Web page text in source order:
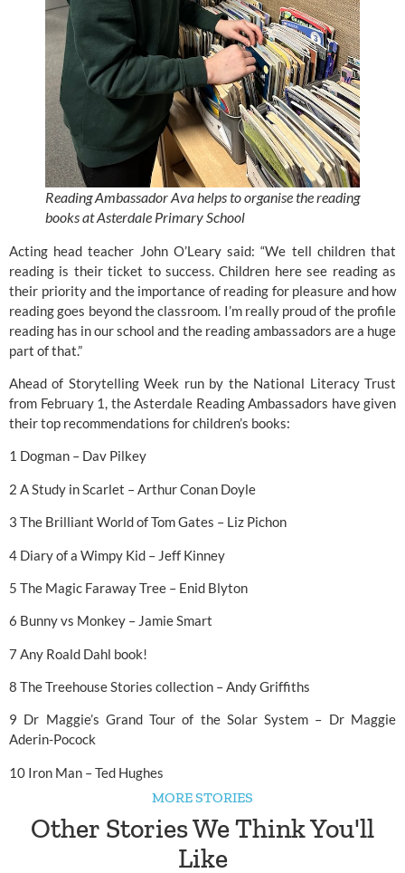
Reading Ambassador Ava helps to organise the reading
books at Asterdale Primary School
Acting head teacher John O’Leary said: “We tell children that
reading is their ticket to success. Children here see reading as
their priority and the importance of reading for pleasure and how
reading goes beyond the classroom. I’m really proud of the profile
reading has in our school and the reading ambassadors are a huge
part of that.”
Ahead of Storytelling Week run by the National Literacy Trust
from February 1, the Asterdale Reading Ambassadors have given
their top recommendations for children’s books:
1 Dogman – Dav Pilkey
2 A Study in Scarlet – Arthur Conan Doyle
3 The Brilliant World of Tom Gates – Liz Pichon
4 Diary of a Wimpy Kid – Jeff Kinney
5 The Magic Faraway Tree – Enid Blyton
6 Bunny vs Monkey – Jamie Smart
7 Any Roald Dahl book!
8 The Treehouse Stories collection – Andy Griffiths
9 Dr Maggie’s Grand Tour of the Solar System – Dr Maggie
Aderin-Pocock
10 Iron Man – Ted Hughes
MORE STORIES
Other Stories We Think You'll
Like